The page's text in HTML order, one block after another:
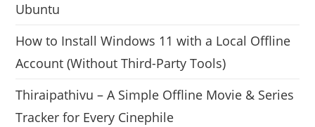
Ubuntu
How to Install Windows 11 with a Local Offline
Account (Without Third-Party Tools)
Thiraipathivu – A Simple Offline Movie & Series
Tracker for Every Cinephile